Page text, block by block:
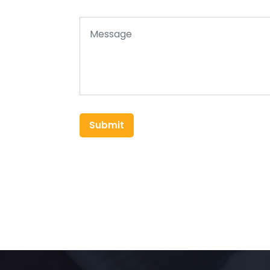
Submit